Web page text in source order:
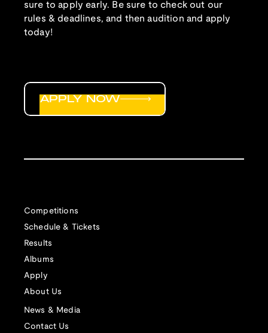
sure to apply early. Be sure to check out our
rules & deadlines, and then audition and apply
today!
Competitions
Schedule & Tickets
Results
Albums
Apply
About Us
News & Media
Contact Us
APPLY NOW